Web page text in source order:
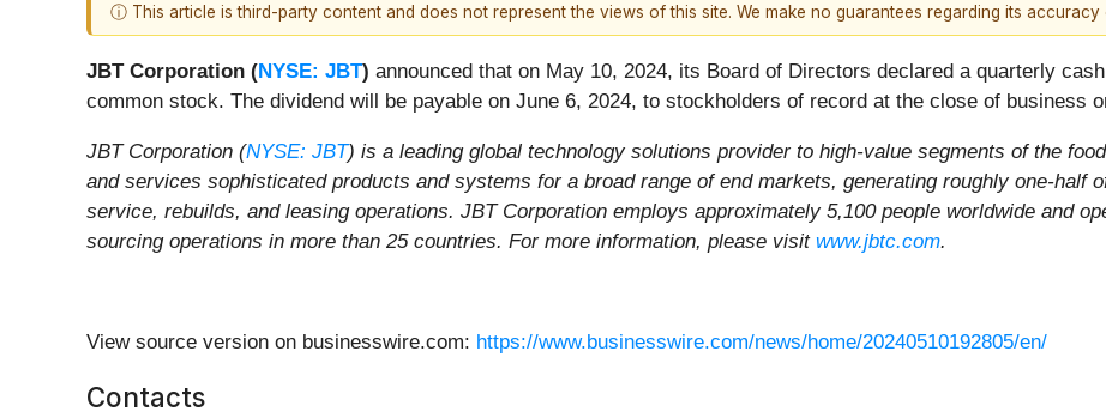
ⓘ This article is third-party content and does not represent the views of this site. We make no guarantees regarding its accuracy
JBT Corporation (NYSE: JBT) announced that on May 10, 2024, its Board of Directors declared a quarterly
common stock. The dividend will be payable on June 6, 2024, to stockholders of record at the close of business
JBT Corporation (NYSE: JBT) is a leading global technology solutions provider to high-value segments of the
and services sophisticated products and systems for a broad range of end markets, generating roughly one-half
service, rebuilds, and leasing operations. JBT Corporation employs approximately 5,100 people worldwide and
sourcing operations in more than 25 countries. For more information, please visit www.jbtc.com.
View source version on businesswire.com: https://www.businesswire.com/news/home/20240510192805/en/
Contacts